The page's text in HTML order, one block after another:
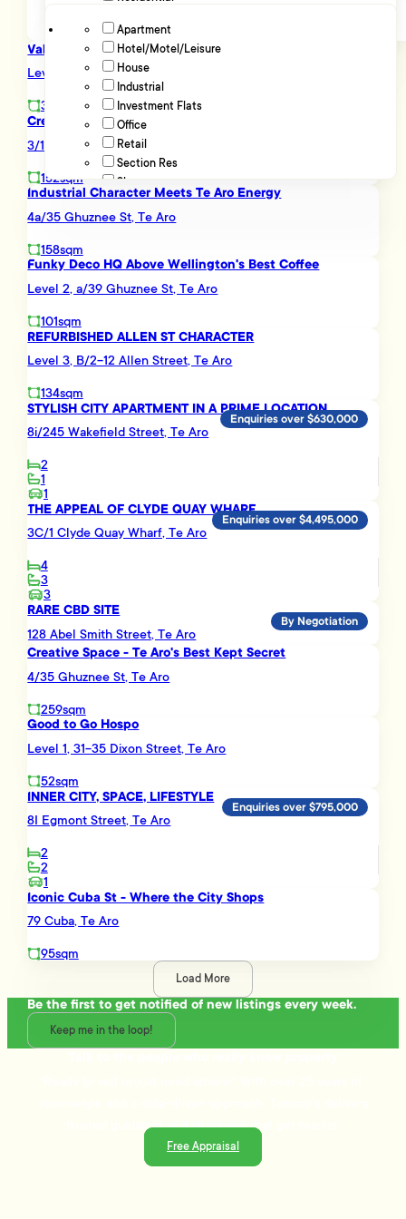
Apartment
Hotel/Motel/Leisure
House
Industrial
Investment Flats
Office
Retail
Section Res
Showroom
Advanced filters
Value Retail/ Showroom Here...
Level Ground, 181 Wakefield Street, Te Aro
371sqm
Creative Te Aro HQ - Plug In and Go
3/175 Victoria Street, Te Aro
152sqm
Industrial Character Meets Te Aro Energy
4a/35 Ghuznee St, Te Aro
158sqm
Funky Deco HQ Above Wellington's Best Coffee
Level 2, a/39 Ghuznee St, Te Aro
101sqm
REFURBISHED ALLEN ST CHARACTER
Level 3, B/2-12 Allen Street, Te Aro
134sqm
STYLISH CITY APARTMENT IN A PRIME LOCATION
8i/245 Wakefield Street, Te Aro
2
1
1
Enquiries over $630,000
THE APPEAL OF CLYDE QUAY WHARF
3C/1 Clyde Quay Wharf, Te Aro
4
3
3
Enquiries over $4,495,000
RARE CBD SITE
128 Abel Smith Street, Te Aro
By Negotiation
Creative Space - Te Aro's Best Kept Secret
4/35 Ghuznee St, Te Aro
259sqm
Good to Go Hospo
Level 1, 31-35 Dixon Street, Te Aro
52sqm
INNER CITY, SPACE, LIFESTYLE
8I Egmont Street, Te Aro
2
2
1
Enquiries over $795,000
Iconic Cuba St - Where the City Shops
79 Cuba, Te Aro
95sqm
Load More
Be the first to get notified of new listings every week.
Keep me in the loop!
trusted guidance and strategies that get results.
Free Appraisal